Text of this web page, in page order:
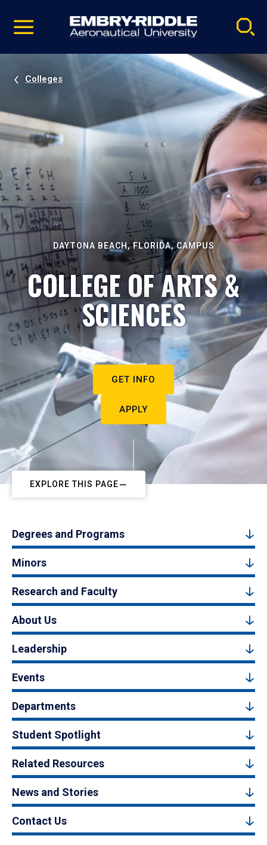
video
Navigation
Colleges
DAYTONA BEACH, FLORIDA, CAMPUS
COLLEGE OF ARTS &
SCIENCES
GET INFO
APPLY
EXPLORE THIS PAGE
Degrees and Programs
Minors
Research and Faculty
About Us
Leadership
Events
Departments
Student Spotlight
Related Resources
News and Stories
Contact Us